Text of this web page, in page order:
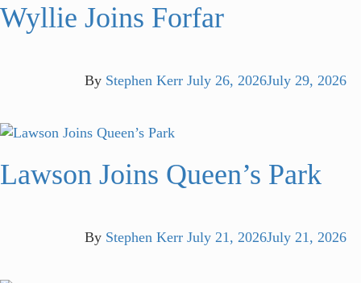
Wyllie Joins Forfar
By Stephen Kerr July 26, 2026July 29, 2026
Lawson Joins Queen’s Park
By Stephen Kerr July 21, 2026July 21, 2026